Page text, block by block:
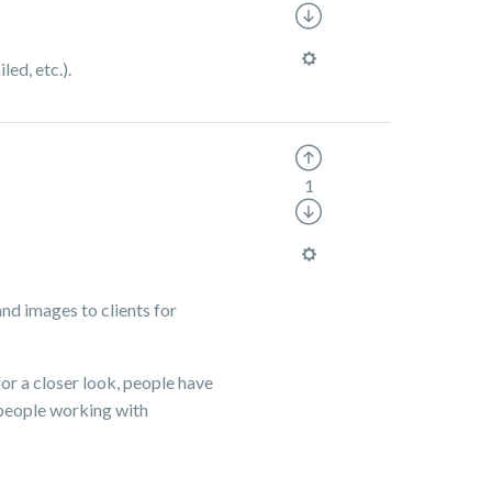
etc.).
images to clients for
a closer look, people have
working with
1